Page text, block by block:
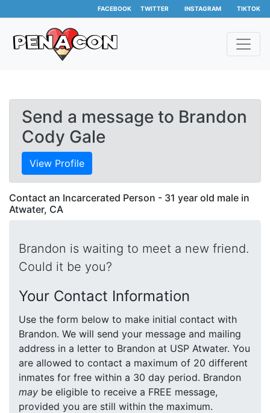
FACEBOOK TWITTER INSTAGRAM TIKTOK
Send a message to Brandon
Cody Gale
View Profile
Contact an Incarcerated Person - 31 year old male in
Atwater, CA
Brandon is waiting to meet a new friend.
Could it be you?
Your Contact Information
Use the form below to make initial contact with
Brandon. We will send your message and mailing
address in a letter to Brandon at USP Atwater. You
are allowed to contact a maximum of 20 different
inmates for free within a 30 day period. Brandon
may be eligible to receive a FREE message,
provided you are still within the maximum.